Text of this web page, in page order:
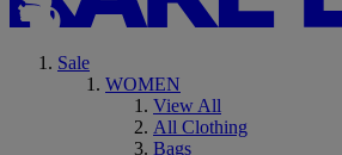
Sale
WOMEN
View All
All Clothing
Bags